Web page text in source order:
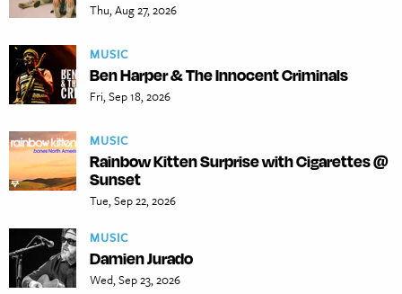
Thu, Aug 27, 2026
MUSIC
Ben Harper & The Innocent Criminals
Fri, Sep 18, 2026
MUSIC
Rainbow Kitten Surprise with Cigarettes @
Sunset
Tue, Sep 22, 2026
MUSIC
Damien Jurado
Wed, Sep 23, 2026